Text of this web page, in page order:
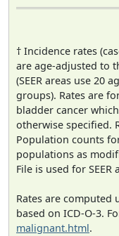
† Incidence rates
are age-adjusted to
(SEER areas use 20
groups). Rates are
bladder cancer
otherwise specified.
Population counts
populations as
File is used for SEER
Rates are computed
based on ICD-O-3.
malignant.html.